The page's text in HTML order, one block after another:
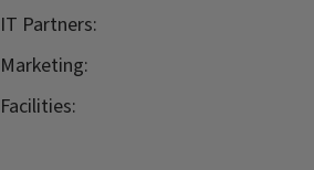
IT Partners:
Marketing:
Facilities: